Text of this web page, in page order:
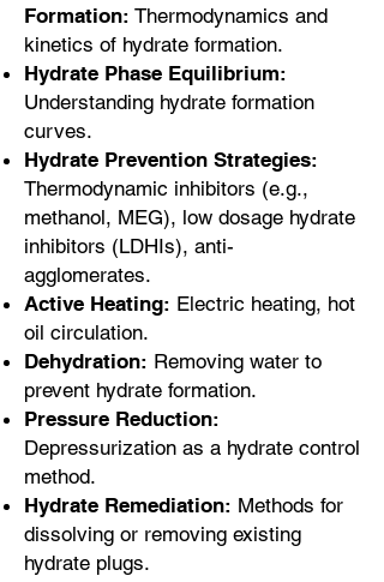
Formation: Thermodynamics and
kinetics of hydrate formation.
Hydrate Phase Equilibrium:
Understanding hydrate formation
curves.
Hydrate Prevention Strategies:
Thermodynamic inhibitors (e.g.,
methanol, MEG), low dosage hydrate
inhibitors (LDHIs), anti-
agglomerates.
Active Heating: Electric heating, hot
oil circulation.
Dehydration: Removing water to
prevent hydrate formation.
Pressure Reduction:
Depressurization as a hydrate control
method.
Hydrate Remediation: Methods for
dissolving or removing existing
hydrate plugs.